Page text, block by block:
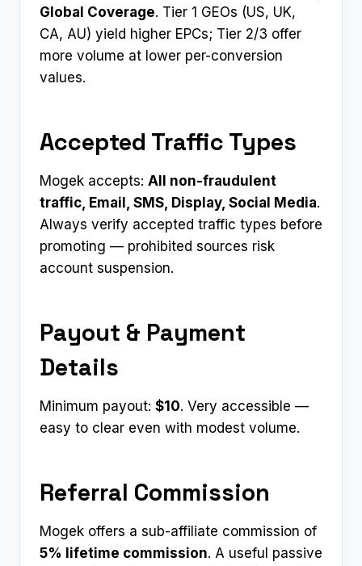
Global Coverage. Tier 1 GEOs (US, UK,
CA, AU) yield higher EPCs; Tier 2/3 offer
more volume at lower per-conversion
values.
Accepted Traffic Types
Mogek accepts: All non-fraudulent
traffic, Email, SMS, Display, Social Media.
Always verify accepted traffic types before
promoting — prohibited sources risk
account suspension.
Payout & Payment
Details
Minimum payout: $10. Very accessible —
easy to clear even with modest volume.
Referral Commission
Mogek offers a sub-affiliate commission of
5% lifetime commission. A useful passive